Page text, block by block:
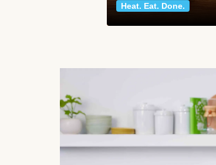
Heat. Eat. Done.